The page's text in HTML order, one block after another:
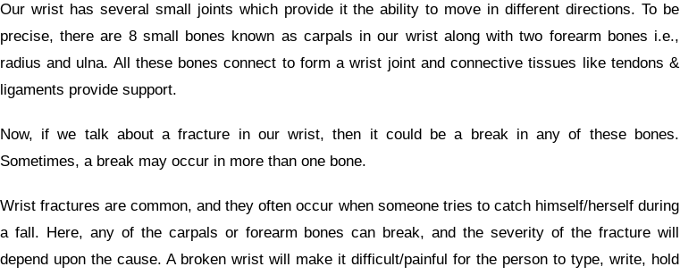
Our wrist has several small joints which provide it the ability to move in different directions. To be
precise, there are 8 small bones known as carpals in our wrist along with two forearm bones i.e.,
radius and ulna. All these bones connect to form a wrist joint and connective tissues like tendons &
ligaments provide support.
Now, if we talk about a fracture in our wrist, then it could be a break in any of these bones.
Sometimes, a break may occur in more than one bone.
Wrist fractures are common, and they often occur when someone tries to catch himself/herself during
a fall. Here, any of the carpals or forearm bones can break, and the severity of the fracture will
depend upon the cause. A broken wrist will make it difficult/painful for the person to type, write, hold